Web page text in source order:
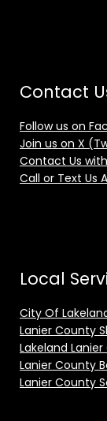
Contact
Follow us on
Join us on X
Contact Us
Call or Text Us
Local
City Of
Lanier County
Lakeland
Lanier County
Lanier County